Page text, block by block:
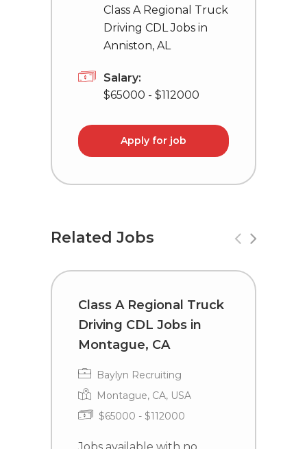
Class A Regional Truck
Driving CDL Jobs in
Anniston, AL
Salary:
$65000 - $112000
Apply for job
Related Jobs
Class A Regional Truck
Driving CDL Jobs in
Montague, CA
Baylyn Recruiting
Montague, CA, USA
$65000 - $112000